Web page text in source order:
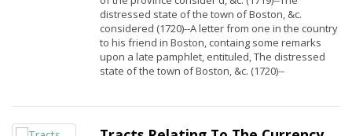
distressed state of the town of Boston, &c.
considered (1720)--A letter from one in the country
to his friend in Boston, containg some remarks
upon a late pamphlet, entituled, The distressed
state of the town of Boston, &c. (1720)--